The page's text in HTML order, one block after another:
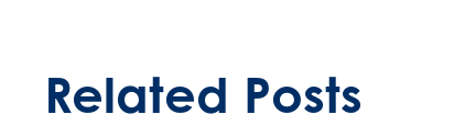
Related Posts